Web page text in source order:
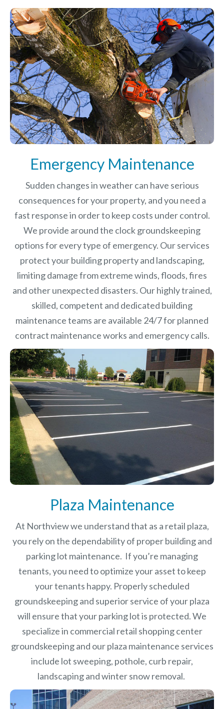
Emergency Maintenance
Sudden changes in weather can have serious
consequences for your property, and you need a
fast response in order to keep costs under control.
We provide around the clock groundskeeping
options for every type of emergency. Our services
protect your building property and landscaping,
limiting damage from extreme winds, floods, fires
and other unexpected disasters. Our highly trained,
skilled, competent and dedicated building
maintenance teams are available 24/7 for planned
contract maintenance works and emergency calls.
Plaza Maintenance
At Northview we understand that as a retail plaza,
you rely on the dependability of proper building and
parking lot maintenance. If you’re managing
tenants, you need to optimize your asset to keep
your tenants happy. Properly scheduled
groundskeeping and superior service of your plaza
will ensure that your parking lot is protected. We
specialize in commercial retail shopping center
groundskeeping and our plaza maintenance services
include lot sweeping, pothole, curb repair,
landscaping and winter snow removal.